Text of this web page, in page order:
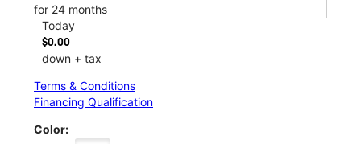
for 24 months
Today
$0.00
down + tax
Terms & Conditions
Financing Qualification
Color: